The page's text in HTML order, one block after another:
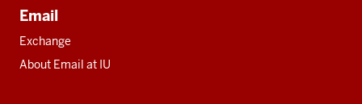
Email
Exchange
About Email at IU